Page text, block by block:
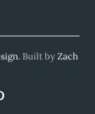
. Built byZach